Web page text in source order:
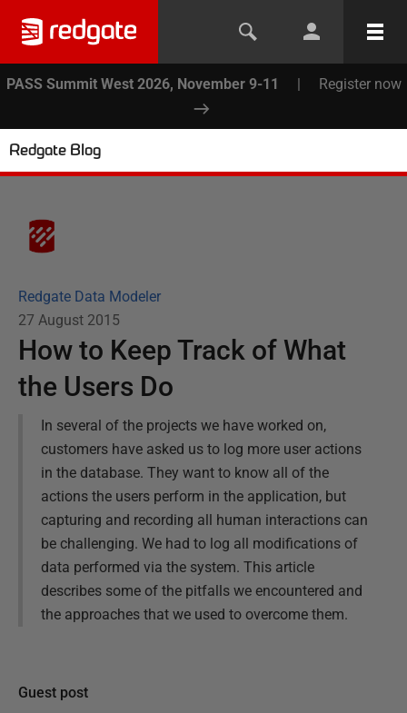
PASS Summit West 2026, November 9-11 | Register now
Redgate Blog
Redgate Data Modeler
27 August 2015
How to Keep Track of What
the Users Do
In several of the projects we have worked on,
customers have asked us to log more user actions
in the database. They want to know all of the
actions the users perform in the application, but
capturing and recording all human interactions can
be challenging. We had to log all modifications of
data performed via the system. This article
describes some of the pitfalls we encountered and
the approaches that we used to overcome them.
Guest post